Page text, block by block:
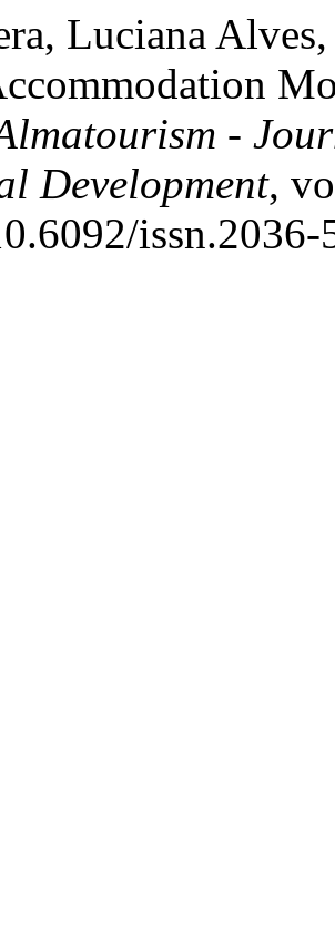
Luciana
-
Development,
issn.2036-